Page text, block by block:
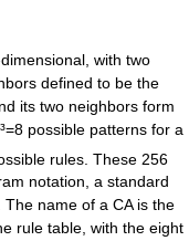
with two
defined to be the
its two neighbors form
possible patterns for a
rules. These 256
notation, a standard
name of a CA is the
rule table, with the eight